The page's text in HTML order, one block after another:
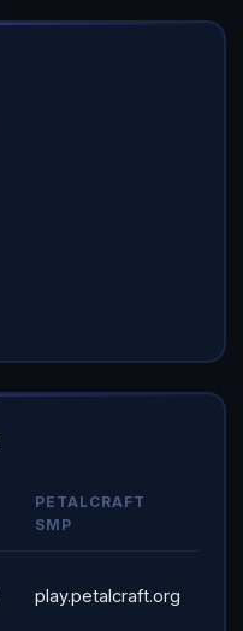
PETALCRAFT
SMP
play.petalcraft.org